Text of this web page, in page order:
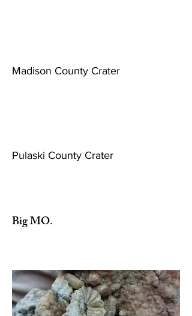
Madison County Crater
Pulaski County Crater
Big MO.